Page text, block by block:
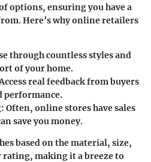
options, ensuring you have a
Here’s why online retailers
through countless styles and
of your home.
real feedback from buyers
performance.
Often, online stores have sales
save you money.
based on the material, size,
rating, making it a breeze to